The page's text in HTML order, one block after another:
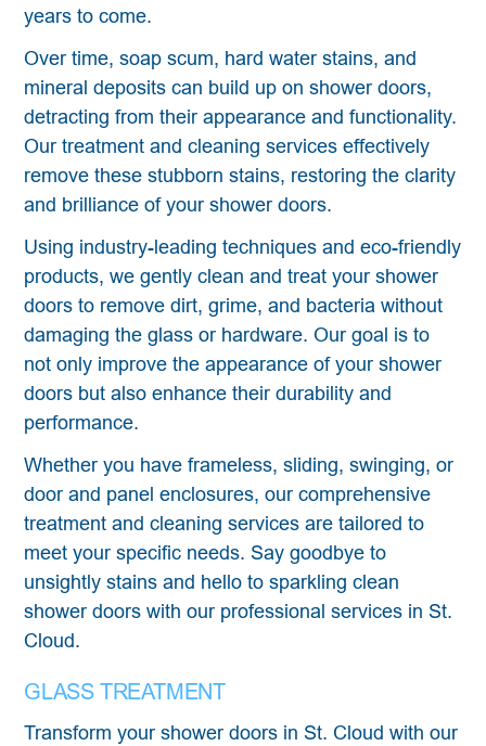
years to come.
Over time, soap scum, hard water stains, and
mineral deposits can build up on shower doors,
detracting from their appearance and functionality.
Our treatment and cleaning services effectively
remove these stubborn stains, restoring the clarity
and brilliance of your shower doors.
Using industry-leading techniques and eco-friendly
products, we gently clean and treat your shower
doors to remove dirt, grime, and bacteria without
damaging the glass or hardware. Our goal is to
not only improve the appearance of your shower
doors but also enhance their durability and
performance.
Whether you have frameless, sliding, swinging, or
door and panel enclosures, our comprehensive
treatment and cleaning services are tailored to
meet your specific needs. Say goodbye to
unsightly stains and hello to sparkling clean
shower doors with our professional services in St.
Cloud.
GLASS TREATMENT
Transform your shower doors in St. Cloud with our